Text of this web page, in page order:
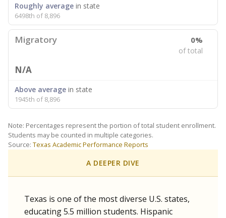
Roughly average in state
6498th of 8,896
Migratory 0%
of total
N/A
Above average in state
1945th of 8,896
Note: Percentages represent the portion of total student enrollment.
Students may be counted in multiple categories.
Source: Texas Academic Performance Reports
A DEEPER DIVE
Texas is one of the most diverse U.S. states,
educating 5.5 million students. Hispanic